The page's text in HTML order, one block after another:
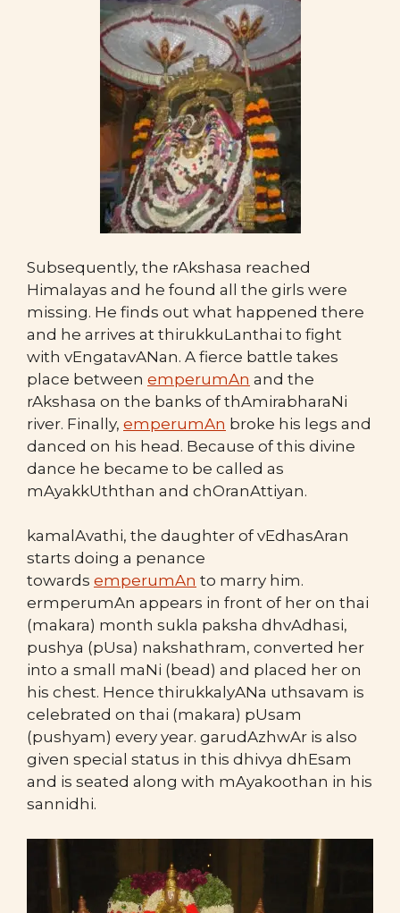
Subsequently, the rAkshasa reached
Himalayas and he found all the girls were
missing. He finds out what happened there
and he arrives at thirukkuLanthai to fight
with vEngatavANan. A fierce battle takes
place between emperumAn and the
rAkshasa on the banks of thAmirabharaNi
river. Finally, emperumAn broke his legs and
danced on his head. Because of this divine
dance he became to be called as
mAyakkUththan and chOranAttiyan.
kamalAvathi, the daughter of vEdhasAran
starts doing a penance
towards emperumAn to marry him.
ermperumAn appears in front of her on thai
(makara) month sukla paksha dhvAdhasi,
pushya (pUsa) nakshathram, converted her
into a small maNi (bead) and placed her on
his chest. Hence thirukkalyANa uthsavam is
celebrated on thai (makara) pUsam
(pushyam) every year. garudAzhwAr is also
given special status in this dhivya dhEsam
and is seated along with mAyakoothan in his
sannidhi.